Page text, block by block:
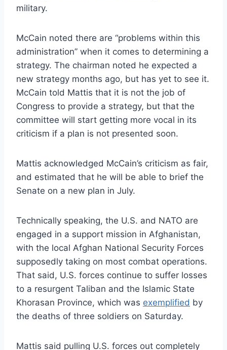
military.
McCain noted there are “problems within this
administration” when it comes to determining a
strategy. The chairman noted he expected a
new strategy months ago, but has yet to see it.
McCain told Mattis that it is not the job of
Congress to provide a strategy, but that the
committee will start getting more vocal in its
criticism if a plan is not presented soon.
Mattis acknowledged McCain’s criticism as fair,
and estimated that he will be able to brief the
Senate on a new plan in July.
Technically speaking, the U.S. and NATO are
engaged in a support mission in Afghanistan,
with the local Afghan National Security Forces
supposedly taking on most combat operations.
That said, U.S. forces continue to suffer losses
to a resurgent Taliban and the Islamic State
Khorasan Province, which was exemplified by
the deaths of three soldiers on Saturday.
Mattis said pulling U.S. forces out completely